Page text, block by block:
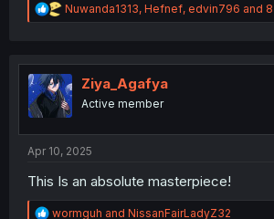
R
e
t
i
o
n
Nuwanda1313, Hefnef, edvin796 and
Ziya_Agafya
Active member
Apr 10, 2025
This Is an absolute masterpiece!
R
wormguh and NissanFairLadyZ32